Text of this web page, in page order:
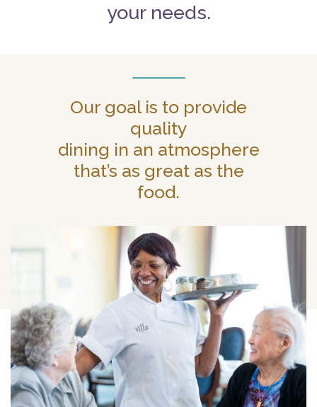
your needs.
Our goal is to provide
quality
dining in an atmosphere
that’s as great as the
food.